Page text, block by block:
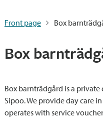
Front page Box
Box
Box barnträdgård is a
Sipoo. We provide day care
operates with service